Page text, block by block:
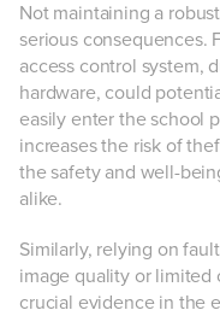
Not maintaining a
serious consequences.
access control system,
hardware, could
easily enter the school
increases the risk of
the safety and well-
alike.
Similarly, relying on
image quality or limited
crucial evidence in the